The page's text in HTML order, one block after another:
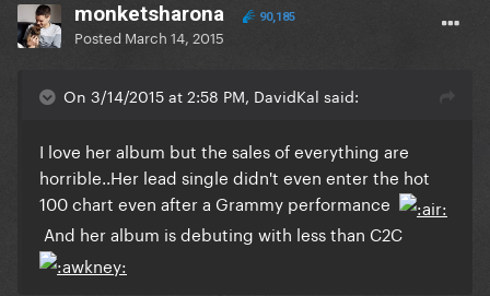
monketsharona 90,185
Posted March 14, 2015
On 3/14/2015 at 2:58 PM, DavidKal said:
​I love her album but the sales of everything are
horrible..Her lead single didn't even enter the hot
100 chart even after a Grammy performance
And her album is debuting with less than C2C